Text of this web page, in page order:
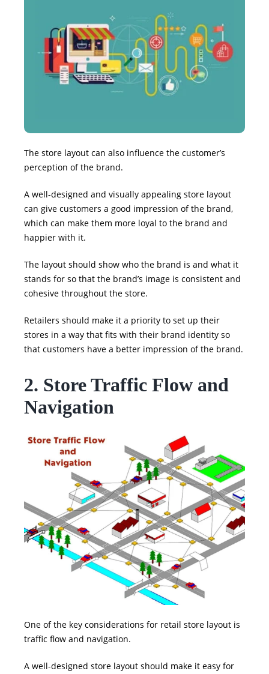
The store layout can also influence the customer’s
perception of the brand.
A well-designed and visually appealing store layout
can give customers a good impression of the brand,
which can make them more loyal to the brand and
happier with it.
The layout should show who the brand is and what it
stands for so that the brand’s image is consistent and
cohesive throughout the store.
Retailers should make it a priority to set up their
stores in a way that fits with their brand identity so
that customers have a better impression of the brand.
2. Store Traffic Flow and
Navigation
One of the key considerations for retail store layout is
traffic flow and navigation.
A well-designed store layout should make it easy for